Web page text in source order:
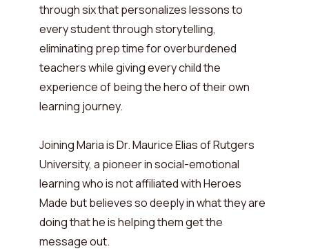
through six that personalizes lessons to
every student through storytelling,
eliminating prep time for overburdened
teachers while giving every child the
experience of being the hero of their own
learning journey.
Joining Maria is Dr. Maurice Elias of Rutgers
University, a pioneer in social-emotional
learning who is not affiliated with Heroes
Made but believes so deeply in what they are
doing that he is helping them get the
message out.